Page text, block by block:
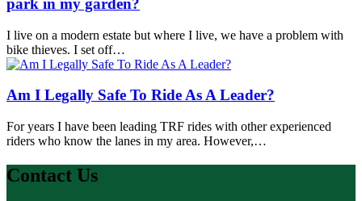
park in my garden?
I live on a modern estate but where I live, we have a problem with
bike thieves. I set off…
Am I Legally Safe To Ride As A Leader?
For years I have been leading TRF rides with other experienced
riders who know the lanes in my area. However,…
Contact Us